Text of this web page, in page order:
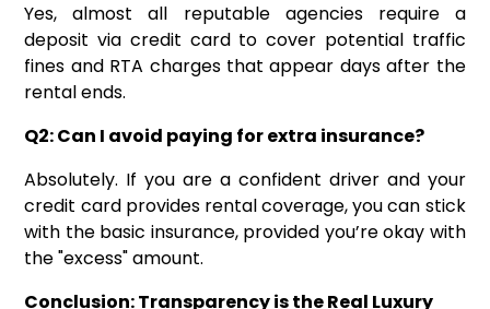
Yes, almost all reputable agencies require a
deposit via credit card to cover potential traffic
fines and RTA charges that appear days after the
rental ends.
Q2: Can I avoid paying for extra insurance?
Absolutely. If you are a confident driver and your
credit card provides rental coverage, you can stick
with the basic insurance, provided you’re okay with
the "excess" amount.
Conclusion: Transparency is the Real Luxury